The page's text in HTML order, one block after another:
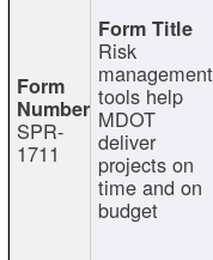
SPR-
1711
Risk
management
tools help
MDOT
deliver
projects on
time and on
budget